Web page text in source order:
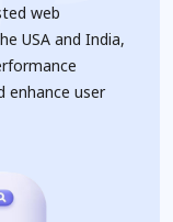
web
USA and India,
enhance user